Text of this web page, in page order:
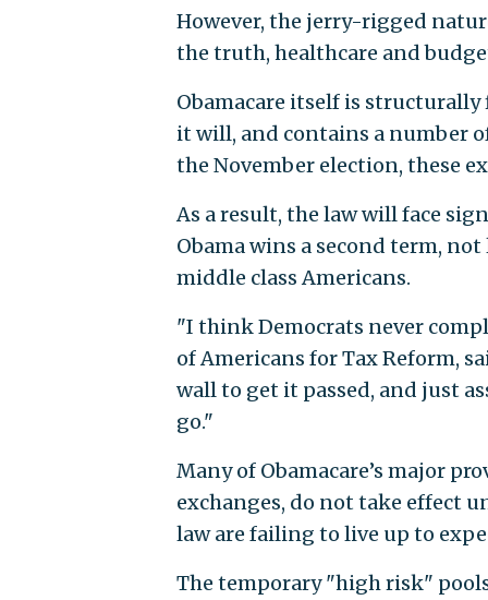
However, the jerry-rigged
the truth, healthcare and
Obamacare itself is
it will, and contains a number
the November election, these
As a result, the law will face
Obama wins a second term,
middle class Americans.
"I think Democrats never
of Americans for Tax Reform,
wall to get it passed, and just
go."
Many of Obamacare’s major
exchanges, do not take effect
law are failing to live up to
The temporary "high risk"